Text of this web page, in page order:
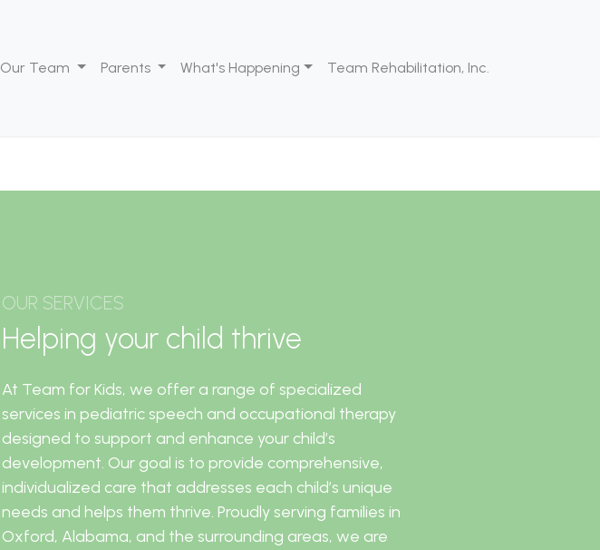
Our Team Parents What's Happening Team Rehabilitation, Inc.
OUR SERVICES
Helping your child thrive
At Team for Kids, we offer a range of specialized
services in pediatric speech and occupational therapy
designed to support and enhance your child’s
development. Our goal is to provide comprehensive,
individualized care that addresses each child’s unique
needs and helps them thrive. Proudly serving families in
Oxford, Alabama, and the surrounding areas, we are